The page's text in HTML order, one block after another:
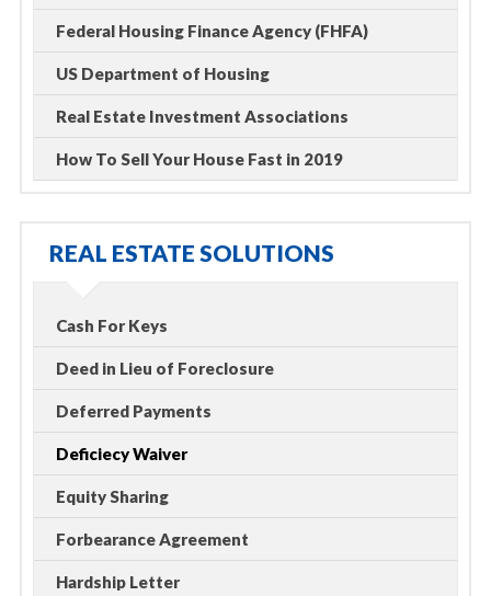
Federal Housing Finance Agency (FHFA)
US Department of Housing
Real Estate Investment Associations
How To Sell Your House Fast in 2019
REAL ESTATE SOLUTIONS
Cash For Keys
Deed in Lieu of Foreclosure
Deferred Payments
Deficiecy Waiver
Equity Sharing
Forbearance Agreement
Hardship Letter